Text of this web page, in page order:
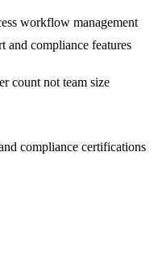
workflow management
and compliance features
count not team size
compliance certifications